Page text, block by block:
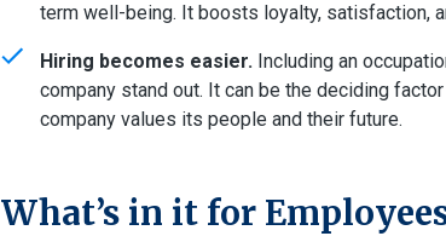
term well-being. It boosts loyalty, satisfaction,
Hiring becomes easier. Including an
company stand out. It can be the deciding
company values its people and their future.
What’s in it for